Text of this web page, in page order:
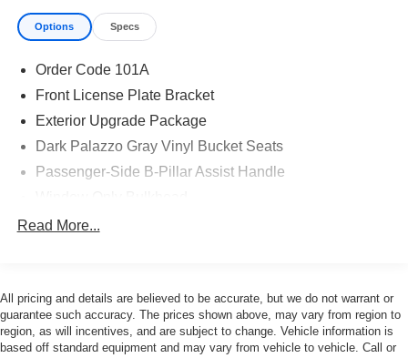
Options Specs
Order Code 101A
Front License Plate Bracket
Exterior Upgrade Package
Dark Palazzo Gray Vinyl Bucket Seats
Passenger-Side B-Pillar Assist Handle
Keyless Entry Keypad
Remote Start
Extended Length Passenger Running Board
Heavy-Duty Scuff Plate Kit
Read More...
All pricing and details are believed to be accurate, but we do not warrant or
guarantee such accuracy. The prices shown above, may vary from region to
region, as will incentives, and are subject to change. Vehicle information is
based off standard equipment and may vary from vehicle to vehicle. Call or